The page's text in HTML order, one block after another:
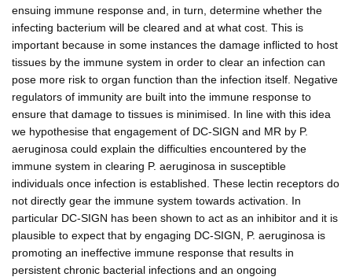
ensuing immune response and, in turn, determine whether the
infecting bacterium will be cleared and at what cost. This is
important because in some instances the damage inflicted to host
tissues by the immune system in order to clear an infection can
pose more risk to organ function than the infection itself. Negative
regulators of immunity are built into the immune response to
ensure that damage to tissues is minimised. In line with this idea
we hypothesise that engagement of DC-SIGN and MR by P.
aeruginosa could explain the difficulties encountered by the
immune system in clearing P. aeruginosa in susceptible
individuals once infection is established. These lectin receptors do
not directly gear the immune system towards activation. In
particular DC-SIGN has been shown to act as an inhibitor and it is
plausible to expect that by engaging DC-SIGN, P. aeruginosa is
promoting an ineffective immune response that results in
persistent chronic bacterial infections and an ongoing